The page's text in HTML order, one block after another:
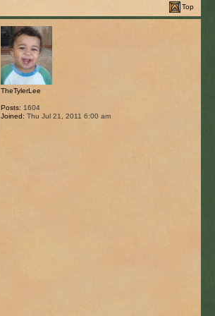
Top
TheTylerLee
Posts: 1604
Joined: Thu Jul 21, 2011 6:00 am